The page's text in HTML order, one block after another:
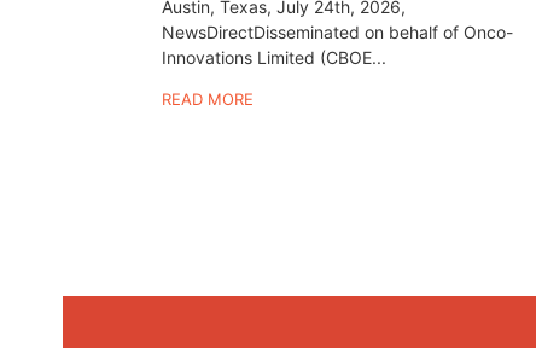
Austin, Texas, July 24th, 2026,
NewsDirectDisseminated on behalf of Onco-
Innovations Limited (CBOE...
READ MORE